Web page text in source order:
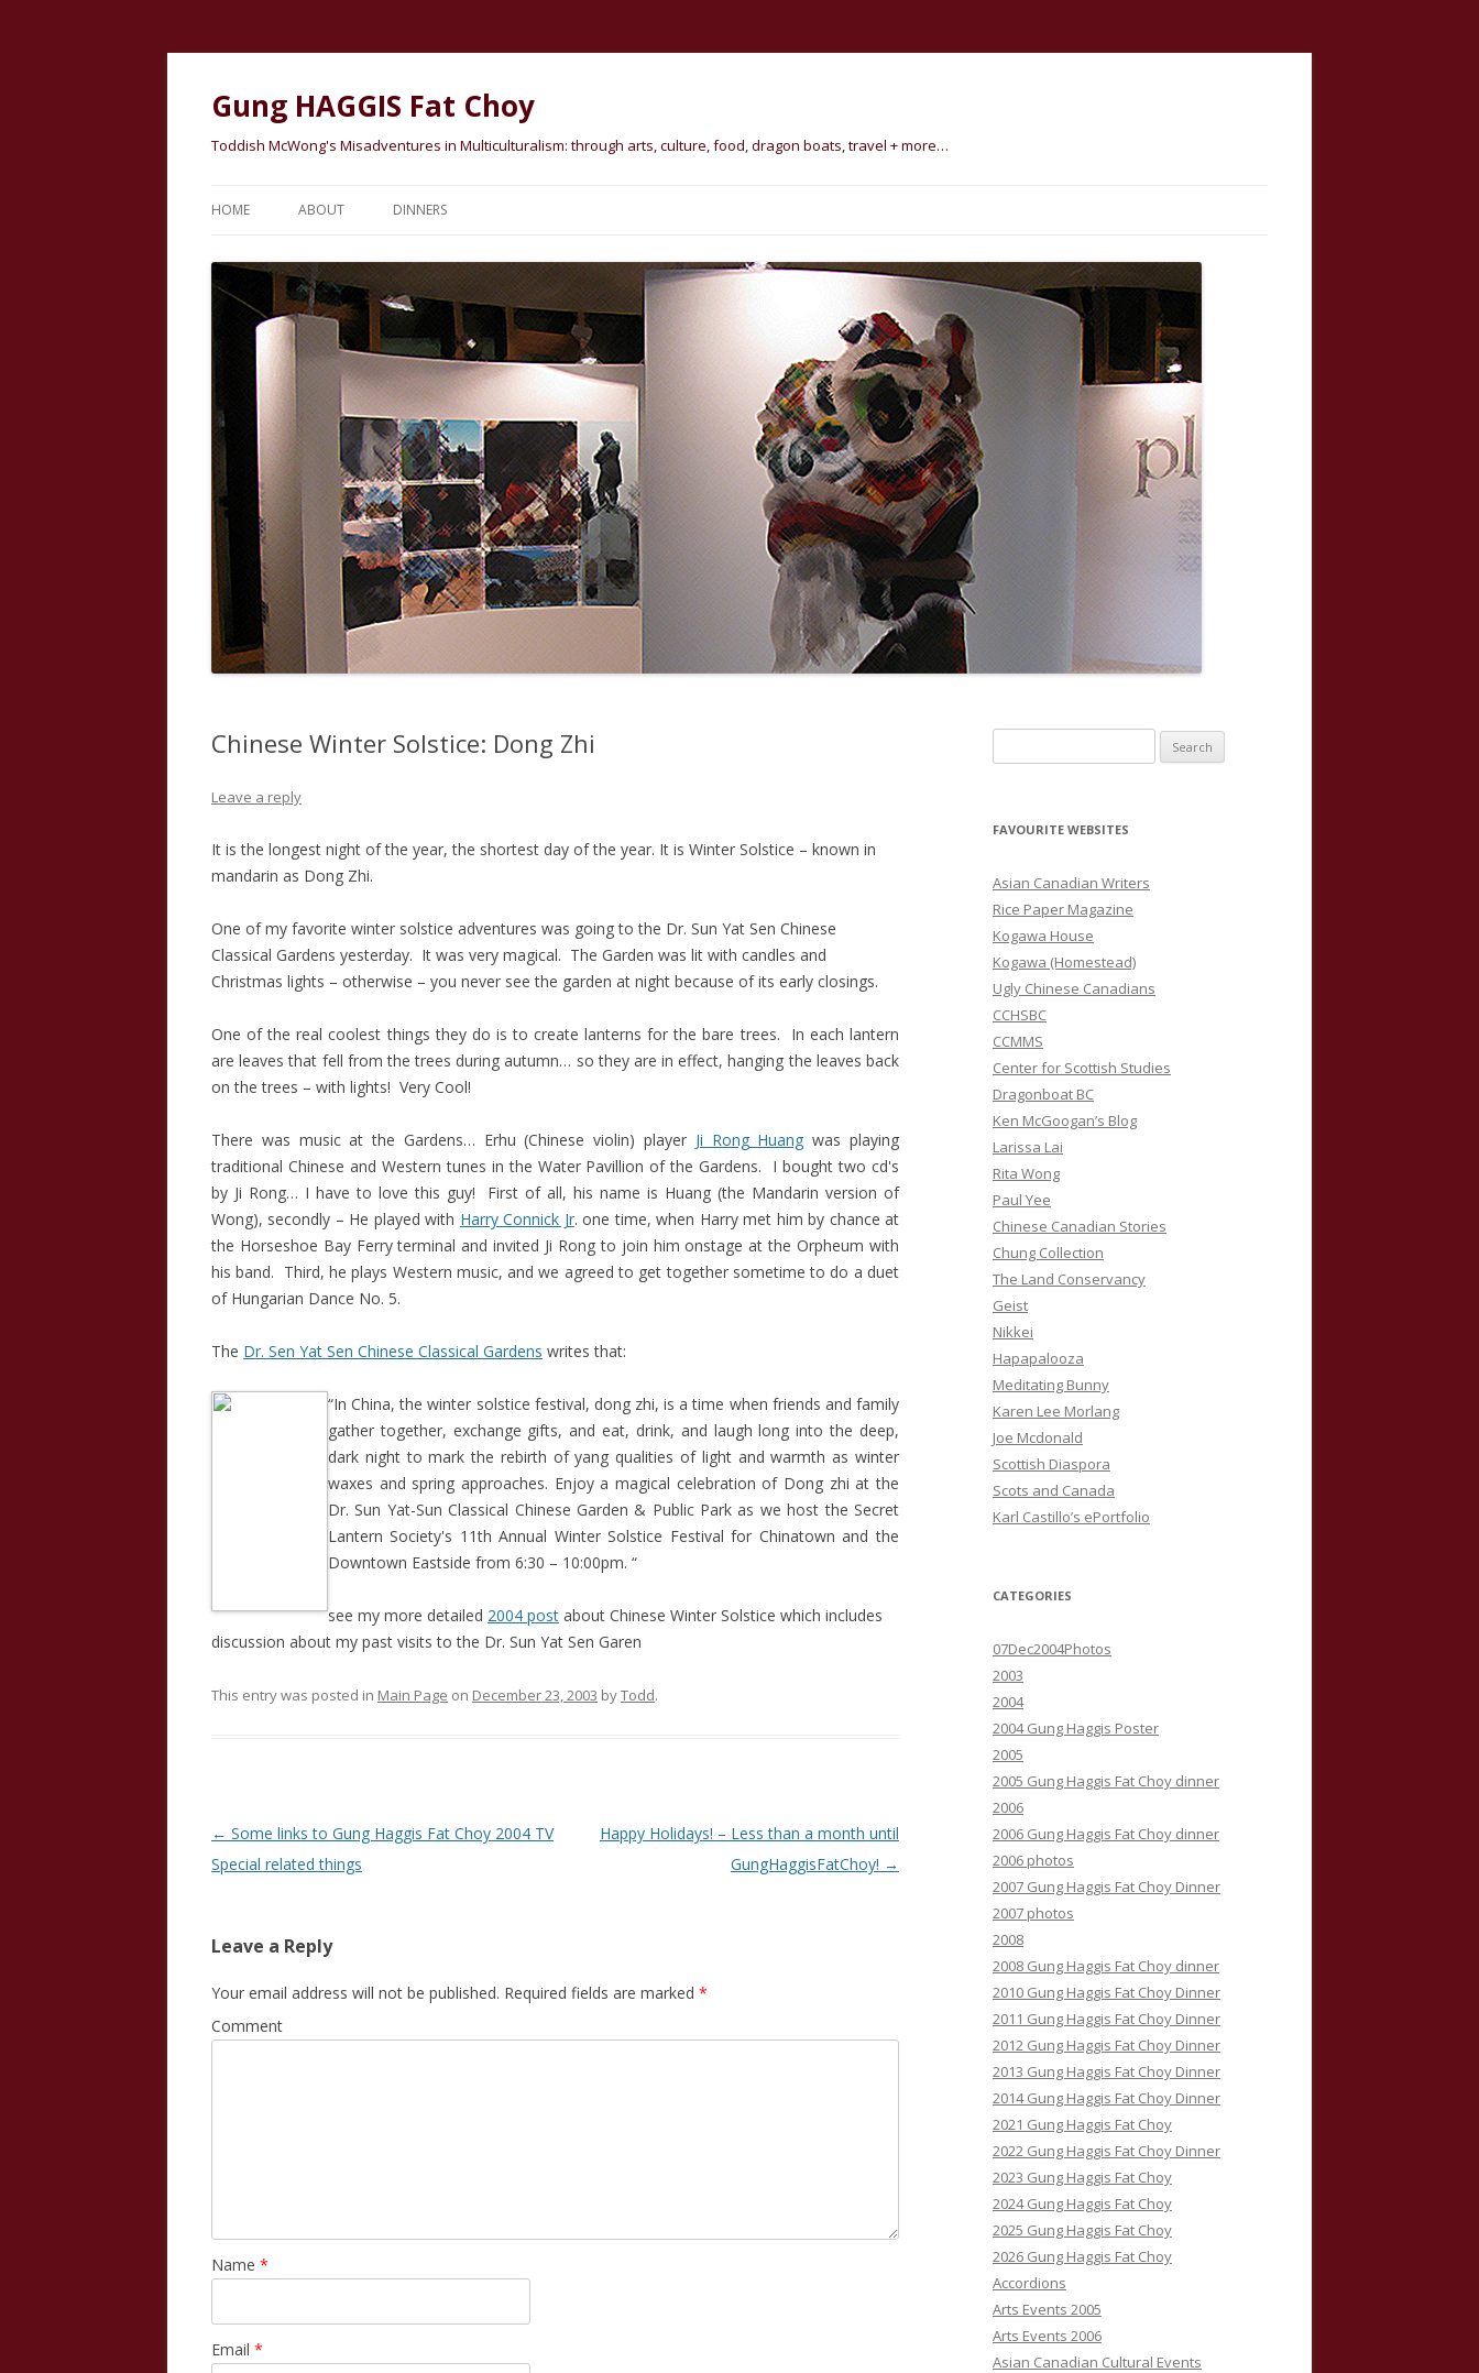
Gung HAGGIS Fat Choy
Toddish McWong's Misadventures in Multiculturalism: through arts, culture, food, dragon boats, travel + more…
HOME ABOUT DINNERS
Chinese Winter Solstice: Dong Zhi
Leave a reply
It is the longest night of the year, the shortest day of the year. It is Winter Solstice – known in
mandarin as Dong Zhi.
One of my favorite winter solstice adventures was going to the Dr. Sun Yat Sen Chinese
Classical Gardens yesterday. It was very magical. The Garden was lit with candles and
Christmas lights – otherwise – you never see the garden at night because of its early closings.
One of the real coolest things they do is to create lanterns for the bare trees. In each lantern
are leaves that fell from the trees during autumn… so they are in effect, hanging the leaves back
on the trees – with lights! Very Cool!
There was music at the Gardens… Erhu (Chinese violin) player Ji Rong Huang was playing
traditional Chinese and Western tunes in the Water Pavillion of the Gardens. I bought two cd's
by Ji Rong… I have to love this guy! First of all, his name is Huang (the Mandarin version of
Wong), secondly – He played with Harry Connick Jr. one time, when Harry met him by chance at
the Horseshoe Bay Ferry terminal and invited Ji Rong to join him onstage at the Orpheum with
his band. Third, he plays Western music, and we agreed to get together sometime to do a duet
of Hungarian Dance No. 5.
The Dr. Sen Yat Sen Chinese Classical Gardens writes that:
“In China, the winter solstice festival, dong zhi, is a time when friends and family
gather together, exchange gifts, and eat, drink, and laugh long into the deep,
dark night to mark the rebirth of yang qualities of light and warmth as winter
waxes and spring approaches. Enjoy a magical celebration of Dong zhi at the
Dr. Sun Yat-Sun Classical Chinese Garden & Public Park as we host the Secret
Lantern Society's 11th Annual Winter Solstice Festival for Chinatown and the
Downtown Eastside from 6:30 – 10:00pm. “
see my more detailed 2004 post about Chinese Winter Solstice which includes
discussion about my past visits to the Dr. Sun Yat Sen Garen
This entry was posted in Main Page on December 23, 2003 byTodd.
Post
navigation
← Some links to Gung Haggis Fat Choy 2004 TV
Special related things
Happy Holidays! – Less than a month until
GungHaggisFatChoy! →
Leave a Reply
Your email address will not be published. Required fields are marked *
Comment
Name *
Email *
e
r
h
f
o
r
:
FAVOURITE WEBSITES
Asian Canadian Writers
Rice Paper Magazine
Kogawa House
Kogawa (Homestead)
Ugly Chinese Canadians
CCHSBC
CCMMS
Center for Scottish Studies
Dragonboat BC
Ken McGoogan’s Blog
Larissa Lai
Rita Wong
Paul Yee
Chinese Canadian Stories
Chung Collection
The Land Conservancy
Geist
Nikkei
Hapapalooza
Meditating Bunny
Karen Lee Morlang
Joe Mcdonald
Scottish Diaspora
Scots and Canada
Karl Castillo’s ePortfolio
CATEGORIES
07Dec2004Photos
2003
2004
2004 Gung Haggis Poster
2005
2005 Gung Haggis Fat Choy dinner
2006
2006 Gung Haggis Fat Choy dinner
2006 photos
2007 Gung Haggis Fat Choy Dinner
2007 photos
2008
2008 Gung Haggis Fat Choy dinner
2010 Gung Haggis Fat Choy Dinner
2011 Gung Haggis Fat Choy Dinner
2012 Gung Haggis Fat Choy Dinner
2013 Gung Haggis Fat Choy Dinner
2014 Gung Haggis Fat Choy Dinner
2021 Gung Haggis Fat Choy
2022 Gung Haggis Fat Choy Dinner
2023 Gung Haggis Fat Choy
2024 Gung Haggis Fat Choy
2025 Gung Haggis Fat Choy
2026 Gung Haggis Fat Choy
Accordions
Arts Events 2005
Arts Events 2006
Asian Canadian Cultural Events